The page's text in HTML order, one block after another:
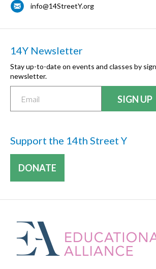
info@14StreetY.org
14Y Newsletter
Stay up-to-date on events and classes by
newsletter.
Support the 14th Street Y
DONATE